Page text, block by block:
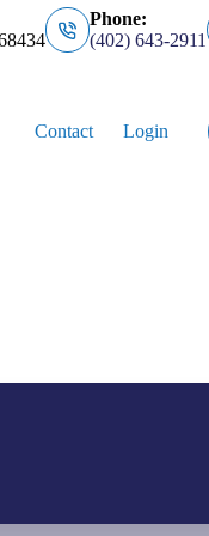
Phone:
(402) 643-2911
Contact Login